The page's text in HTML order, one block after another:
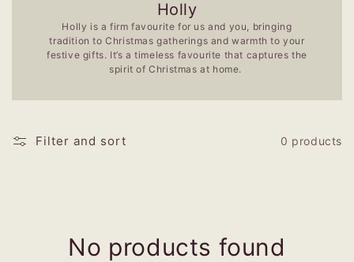
Holly
Holly is a firm favourite for us and you, bringing
tradition to Christmas gatherings and warmth to your
festive gifts. It’s a timeless favourite that captures the
spirit of Christmas at home.
Filter and sort 0 products
No products found